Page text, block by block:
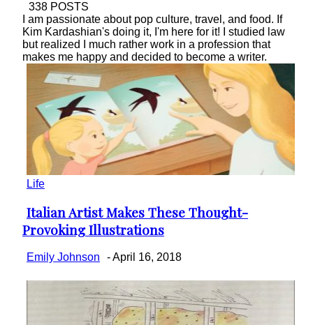
338 POSTS
I am passionate about pop culture, travel, and food. If
Kim Kardashian's doing it, I'm here for it! I studied law
but realized I much rather work in a profession that
makes me happy and decided to become a writer.
Life
Section
Heading
Italian Artist Makes These Thought-
Provoking Illustrations
Emily Johnson -April 16, 2018